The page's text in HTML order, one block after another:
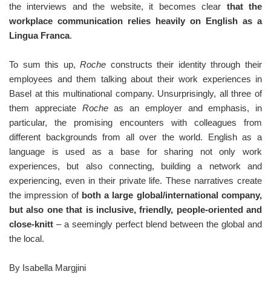
the interviews and the website, it becomes clear that the
workplace communication relies heavily on English as a
Lingua Franca.
To sum this up,Roche constructs their identity through their
employees and them talking about their work experiences in
Basel at this multinational company. Unsurprisingly, all three of
them appreciate Rocheas an employer and emphasis, in
particular, the promising encounters with colleagues from
different backgrounds from all over the world. English as a
language is used as a base for sharing not only work
experiences, but also connecting, building a network and
experiencing, even in their private life. These narratives create
the impression of both a large global/international company,
but also one that is inclusive, friendly, people-oriented and
close-knitt – a seemingly perfect blend between the global and
the local.
By Isabella Margjini